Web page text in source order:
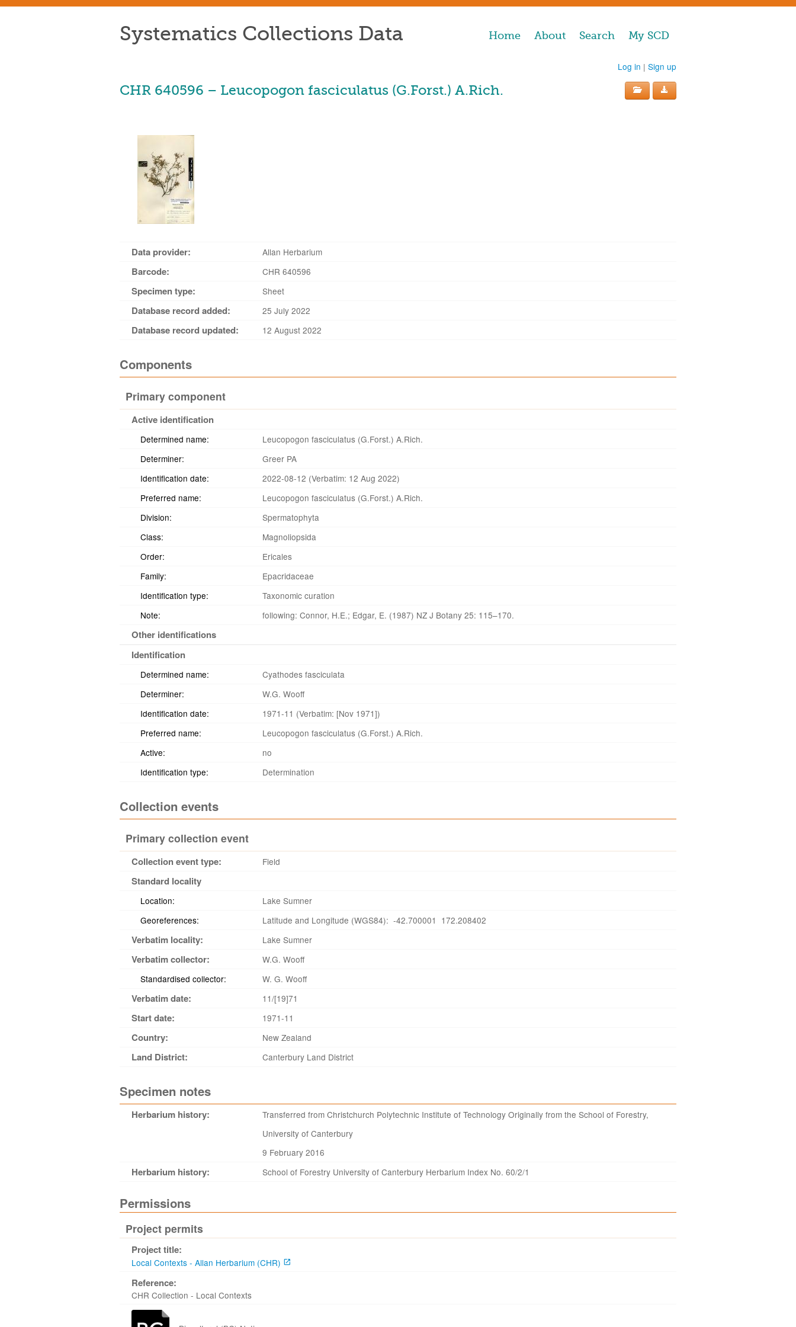
Home About Search My SCD
Systematics Collections Data
Log in | Sign up
CHR 640596 – Leucopogon fasciculatus (G.Forst.) A.Rich.
Data provider: Allan Herbarium
Barcode: CHR 640596
Specimen type: Sheet
Database record added: 25 July 2022
Database record updated: 12 August 2022
Components
Primary component
Active identification
Determined name:
Leucopogon fasciculatus (G.Forst.) A.Rich.
Determiner:
Greer PA
Identification date:
2022-08-12 (Verbatim: 12 Aug 2022)
Preferred name:
Leucopogon fasciculatus (G.Forst.) A.Rich.
Division:
Spermatophyta
Class:
Magnoliopsida
Order:
Ericales
Family:
Epacridaceae
Identification type:
Taxonomic curation
Note:
following: Connor, H.E.; Edgar, E. (1987) NZ J Botany 25: 115–170.
Other identifications
Identification
Determined name:
Cyathodes fasciculata
Determiner:
W.G. Wooff
Identification date:
1971-11 (Verbatim: [Nov 1971])
Preferred name:
Leucopogon fasciculatus (G.Forst.) A.Rich.
Active:
no
Identification type:
Determination
Collection events
Primary collection event
Collection event type: Field
Standard locality
Location:
Lake Sumner
Georeferences:
Latitude and Longitude (WGS84): -42.700001 172.208402
Verbatim locality: Lake Sumner
Verbatim collector:
W.G. Wooff
Standardised collector:
W. G. Wooff
Verbatim date: 11/[19]71
Start date: 1971-11
Country: New Zealand
Land District: Canterbury Land District
Specimen notes
Herbarium history:
Transferred from Christchurch Polytechnic Institute of Technology Originally from the School of Forestry,
University of Canterbury
9 February 2016
Herbarium history: School of Forestry University of Canterbury Herbarium Index No. 60/2/1
Permissions
Project permits
Project title:
Local Contexts - Allan Herbarium (CHR)
Reference:
CHR Collection - Local Contexts